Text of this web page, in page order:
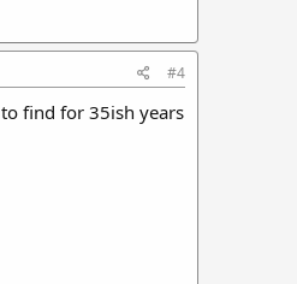
#4
find for 35ish years